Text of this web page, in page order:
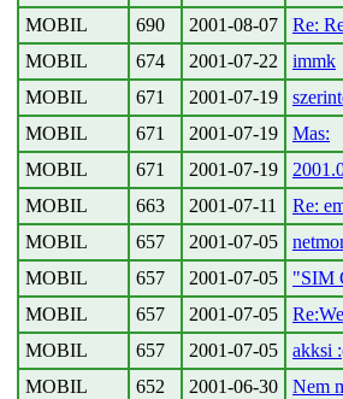
MOBIL
690 2001-08-07
Re:
MOBIL
674 2001-07-22
immk
MOBIL
671 2001-07-19
MOBIL
671 2001-07-19
Mas:
MOBIL
671 2001-07-19
MOBIL
663 2001-07-11
Re:
MOBIL
657 2001-07-05
MOBIL
657 2001-07-05
"SIM
MOBIL
657 2001-07-05
MOBIL
657 2001-07-05
akksi
MOBIL
652 2001-06-30
Nem